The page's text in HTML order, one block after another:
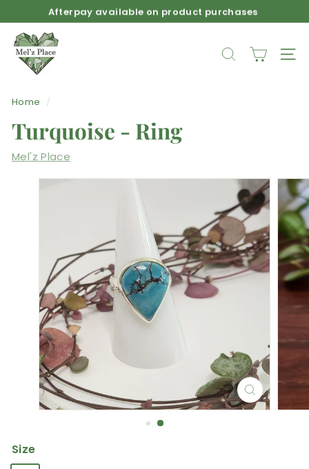
to
content
Pause
Afterpay available on product purchases
M
e
l
a
c
e
SEARCH
Home /
Turquoise - Ring
Mel'z Place
Size